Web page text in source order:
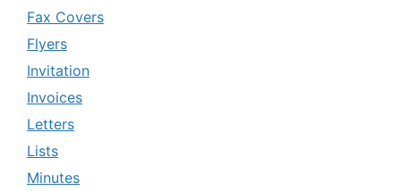
Fax Covers
Flyers
Invitation
Invoices
Letters
Lists
Minutes